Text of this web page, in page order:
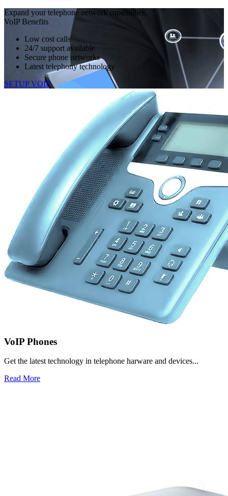
Expand your telephone network capabilities.
VoIP Benefits
Low cost calls
24/7 support available
Secure phone networks
Latest telephony technology
SETUP VOIP
VoIP Phones
Get the latest technology in telephone harware and devices...
Read More